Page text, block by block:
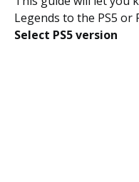
Legends to the PS5 or
Select PS5 version